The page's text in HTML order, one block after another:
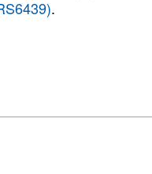
.